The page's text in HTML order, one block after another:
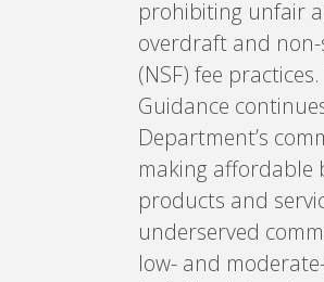
prohibiting unfair
overdraft and
(NSF) fee practices.
Guidance
Department’s
making affordable
products and
underserved
low- and